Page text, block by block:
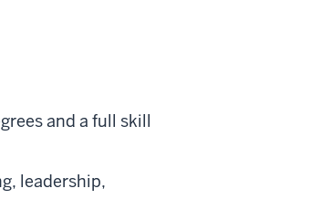
and a full skill
leadership,